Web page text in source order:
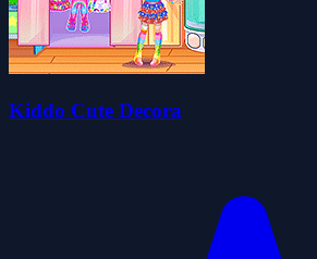
Kiddo Cute Decora